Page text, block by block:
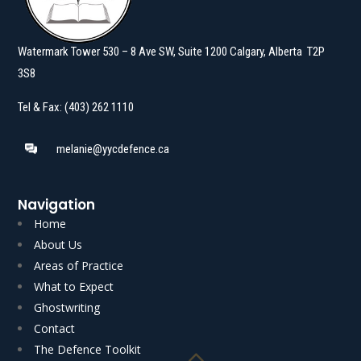
Watermark Tower 530 – 8 Ave SW, Suite 1200 Calgary, Alberta T2P
3S8
Tel & Fax: (403) 262 1110
melanie@yycdefence.ca
Navigation
Home
About Us
Areas of Practice
What to Expect
Ghostwriting
Contact
The Defence Toolkit
Akgungor J.] AUTHOR’S NOTE: Voluntariness is an…
Boone C.J.N.L. with K.J.…